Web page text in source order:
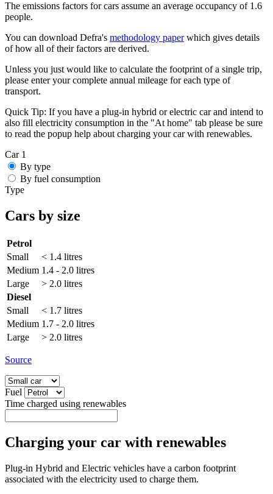
The emissions factors for cars assume an average occupancy of 1.6
people.
You can download Defra's methodology paperwhich gives details
of how all of their factors are derived.
Unless you just would like to calculate the footprint of a single trip,
please enter your complete annual mileage for each type of
transport.
Quick Tip: If you have a plug-in hybrid or electric car and intend to
also fill electricity consumption in the "At home" tab please be sure
to read the popup help about charging your car with renewables.
Car 1
By type
By fuel consumption
Type
Cars by size
Petrol
Small
< 1.4 litres
Medium 1.4 - 2.0 litres
Large
> 2.0 litres
Diesel
Small
< 1.7 litres
Medium 1.7 - 2.0 litres
Large
> 2.0 litres
Source
Fuel
Time charged using renewables
Charging your car with renewables
Plug-in Hybrid and Electric vehicles have a carbon footprint
associated with the electricity used to charge them.